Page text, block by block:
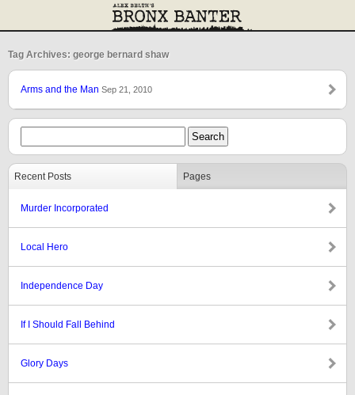
Tag Archives: george bernard shaw
Arms and the Man Sep 21, 2010
Recent Posts Pages
Murder Incorporated
Local Hero
Independence Day
If I Should Fall Behind
Glory Days